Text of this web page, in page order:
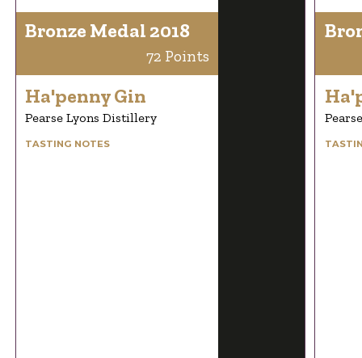
Bronze Medal 2018
72 Points
Ha'penny Gin
Pearse Lyons Distillery
TASTING NOTES